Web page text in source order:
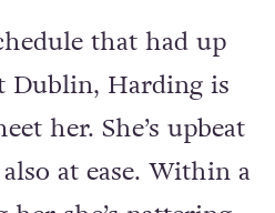
that had up
Dublin, Harding is
her. She’s upbeat